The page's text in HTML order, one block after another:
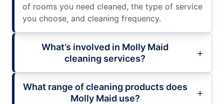
of rooms you need cleaned, the type of service
you choose, and cleaning frequency.
What’s involved in Molly Maid
cleaning services?
What range of cleaning products does
Molly Maid use?